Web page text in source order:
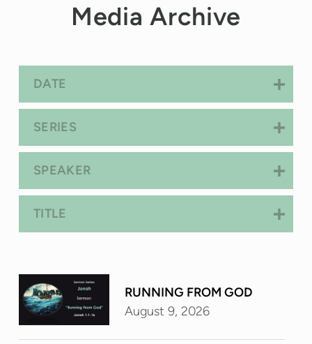
Media Archive
DATE
SERIES
SPEAKER
TITLE
RUNNING FROM GOD
August 9, 2026